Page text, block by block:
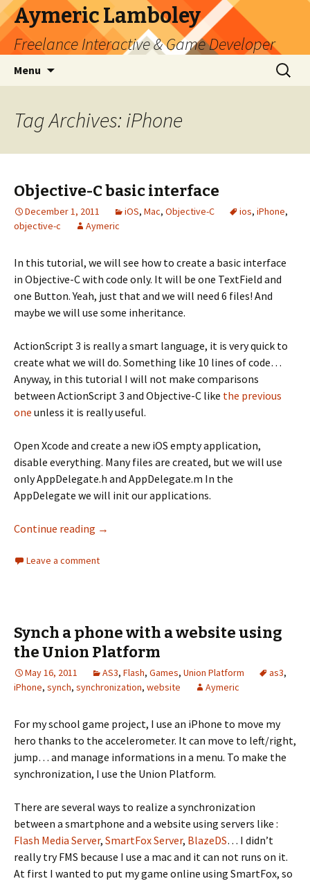
Aymeric Lamboley
Freelance Interactive & Game Developer
Menu
Search
for:
Tag Archives: iPhone
Objective-C basic interface
December 1, 2011 iOS, Mac, Objective-C ios, iPhone,
objective-c
Aymeric
In this tutorial, we will see how to create a basic interface
in Objective-C with code only. It will be one TextField and
one Button. Yeah, just that and we will need 6 files! And
maybe we will use some inheritance.
ActionScript 3 is really a smart language, it is very quick to
create what we will do. Something like 10 lines of code…
Anyway, in this tutorial I will not make comparisons
between ActionScript 3 and Objective-C like the previous
one unless it is really useful.
Open Xcode and create a new iOS empty application,
disable everything. Many files are created, but we will use
only AppDelegate.h and AppDelegate.m In the
AppDelegate we will init our applications.
Continue reading Objective-C basic interface
→
Leave a comment
Synch a phone with a website using
the Union Platform
May 16, 2011 AS3, Flash, Games, Union Platform as3,
iPhone, synch, synchronization, website Aymeric
For my school game project, I use an iPhone to move my
hero thanks to the accelerometer. It can move to left/right,
jump… and manage informations in a menu. To make the
synchronization, I use the Union Platform.
There are several ways to realize a synchronization
between a smartphone and a website using servers like :
Flash Media Server, SmartFox Server, BlazeDS… I didn’t
really try FMS because I use a mac and it can not runs on it.
At first I wanted to put my game online using SmartFox, so